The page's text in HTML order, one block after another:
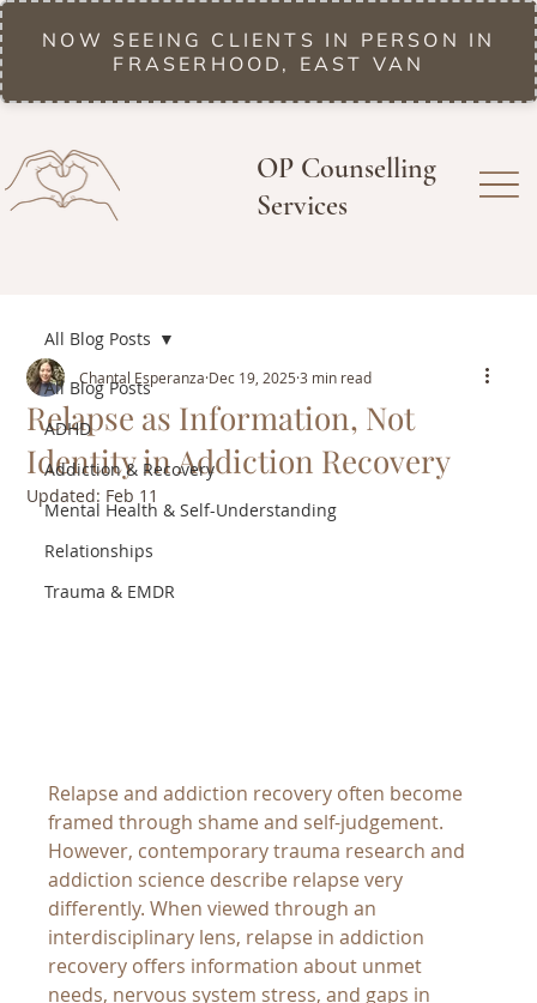
NOW SEEING CLIENTS IN PERSON IN
FRASERHOOD, EAST VAN
OP Counselling
Services
All Blog Posts
ADHD
Addiction & Recovery
Mental Health & Self-Understanding
Relationships
Trauma & EMDR
All Blog Posts
Relapse as Information, Not
Identity in Addiction Recovery
Chantal Esperanza Dec 19, 2025 3 min read
Updated: Feb 11
Relapse and addiction recovery often become
framed through shame and self-judgement.
However, contemporary trauma research and
addiction science describe relapse very
differently. When viewed through an
interdisciplinary lens, relapse in addiction
recovery offers information about unmet
needs, nervous system stress, and gaps in